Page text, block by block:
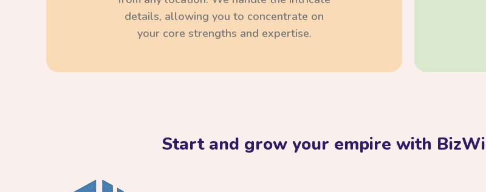
details, allowing you to concentrate on
your core strengths and expertise.
Start and grow your empire with